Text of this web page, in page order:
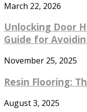
March 22, 2026
Unlocking Door
Guide for
November 25, 2025
Resin Flooring:
August 3, 2025